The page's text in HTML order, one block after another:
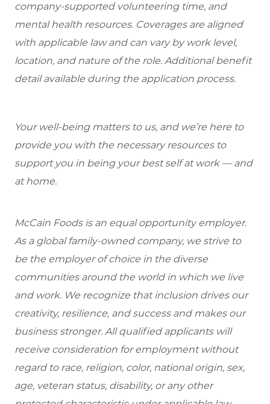
company-supported volunteering time, and
mental health resources. Coverages are aligned
with applicable law and can vary by work level,
location, and nature of the role. Additional benefit
detail available during the application process.
Your well-being matters to us, and we’re here to
provide you with the necessary resources to
support you in being your best self at work — and
at home.
McCain Foods is an equal opportunity employer.
As a global family-owned company, we strive to
be the employer of choice in the diverse
communities around the world in which we live
and work. We recognize that inclusion drives our
creativity, resilience, and success and makes our
business stronger. All qualified applicants will
receive consideration for employment without
regard to race, religion, color, national origin, sex,
age, veteran status, disability, or any other